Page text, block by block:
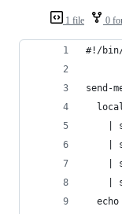
1 file 0
#!/bin/
send-
|
|
|
|
echo